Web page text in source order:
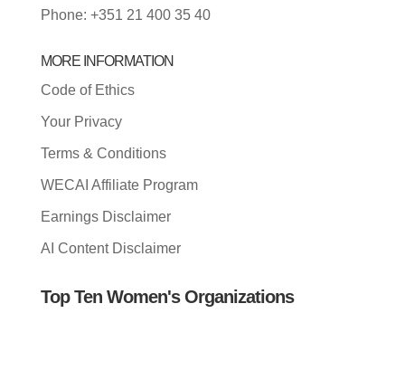
Phone: +351 21 400 35 40
MORE INFORMATION
Code of Ethics
Your Privacy
Terms & Conditions
WECAI Affiliate Program
Earnings Disclaimer
AI Content Disclaimer
Top Ten Women's Organizations